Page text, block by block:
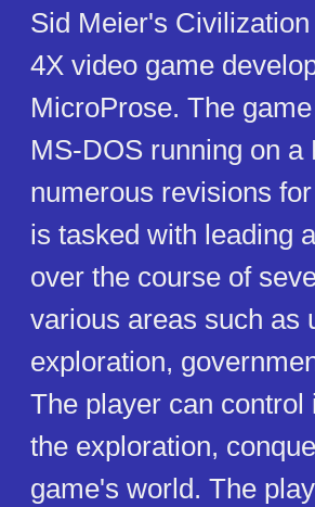
Sid Meier's
4X video game
MicroProse. The
MS-DOS running on
numerous revisions
is tasked with leading
over the course of
various areas such as
exploration,
The player can
the exploration,
game's world. The